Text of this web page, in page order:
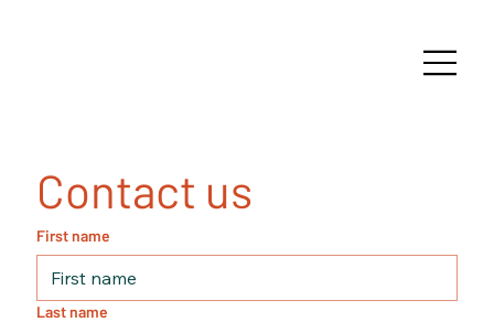
Contact us
First name
Last name